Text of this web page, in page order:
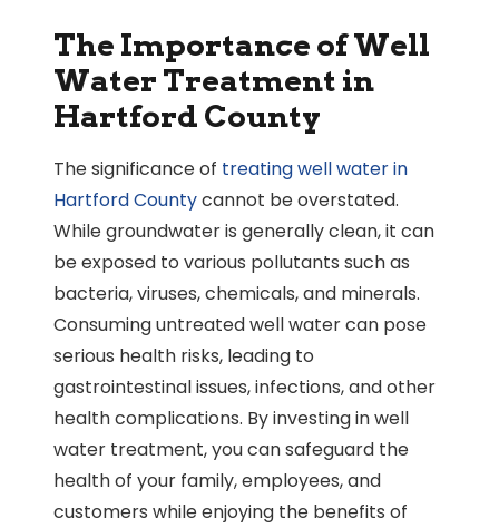
The Importance of Well
Water Treatment in
Hartford County
The significance of treating well water in
Hartford Countycannot be overstated.
While groundwater is generally clean, it can
be exposed to various pollutants such as
bacteria, viruses, chemicals, and minerals.
Consuming untreated well water can pose
serious health risks, leading to
gastrointestinal issues, infections, and other
health complications. By investing in well
water treatment, you can safeguard the
health of your family, employees, and
customers while enjoying the benefits of